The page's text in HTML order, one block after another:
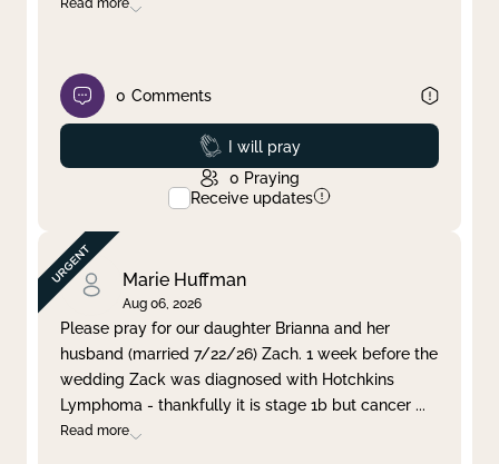
Read more
0 Comments
Prayed
I will pray
0 Praying
Receive updates
Marie Huffman
Aug 06, 2026
Please pray for our daughter Brianna and her
husband (married 7/22/26) Zach. 1 week before the
wedding Zack was diagnosed with Hotchkins
Lymphoma - thankfully it is stage 1b but cancer ...
Read more